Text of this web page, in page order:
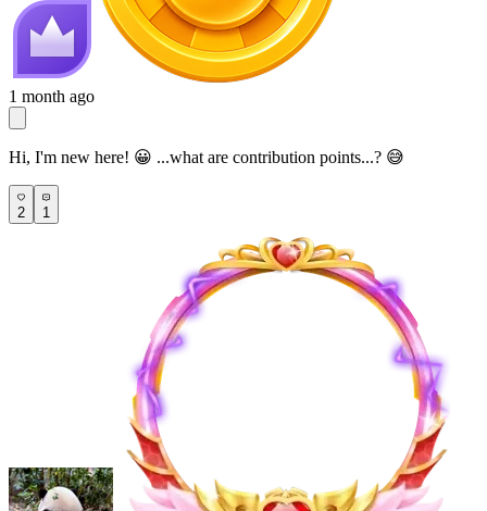
1 month ago
Hi, I'm new here! 😀 ...what are contribution points...? 😅
2 1